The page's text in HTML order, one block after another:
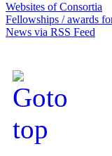
Websites of Consortia
Fellowships / awards
News via RSS Feed